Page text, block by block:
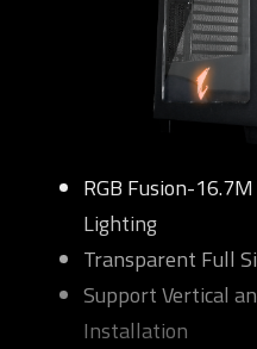
RGB Fusion-
Lighting
Transparent Full
Support Vertical
Installation